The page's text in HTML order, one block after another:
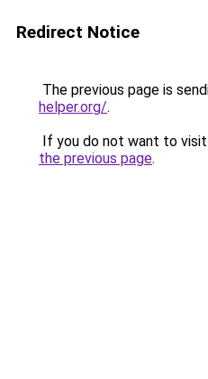
Redirect Notice
The previous page is
helper.org/.
If you do not want to
the previous page.